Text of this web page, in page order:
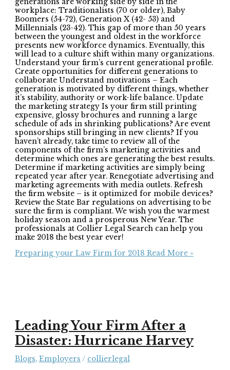
generations are working side by side in the
workplace: Traditionalists (70 or older), Baby
Boomers (54-72), Generation X (42- 53) and
Millennials (23-42). This gap of more than 50 years
between the youngest and oldest in the workforce
presents new workforce dynamics. Eventually, this
will lead to a culture shift within many organizations.
Understand your firm’s current generational profile.
Create opportunities for different generations to
collaborate Understand motivations – Each
generation is motivated by different things, whether
it’s stability, authority or work-life balance. Update
the marketing strategy Is your firm still printing
expensive, glossy brochures and running a large
schedule of ads in shrinking publications? Are event
sponsorships still bringing in new clients? If you
haven’t already, take time to review all of the
components of the firm’s marketing activities and
determine which ones are generating the best results.
Determine if marketing activities are simply being
repeated year after year. Renegotiate advertising and
marketing agreements with media outlets. Refresh
the firm website – is it optimized for mobile devices?
Review the State Bar regulations on advertising to be
sure the firm is compliant. We wish you the warmest
holiday season and a prosperous New Year. The
professionals at Collier Legal Search can help you
make 2018 the best year ever!
Preparing your Law Firm for 2018 Read More »
Leading Your Firm After a
Disaster: Hurricane Harvey
Blogs,Employers / collierlegal